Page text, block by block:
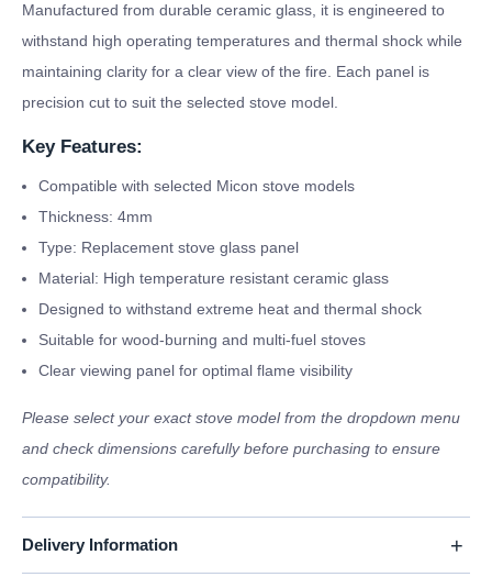
Manufactured from durable ceramic glass, it is engineered to
withstand high operating temperatures and thermal shock while
maintaining clarity for a clear view of the fire. Each panel is
precision cut to suit the selected stove model.
Key Features:
Compatible with selected Micon stove models
Thickness: 4mm
Type: Replacement stove glass panel
Material: High temperature resistant ceramic glass
Designed to withstand extreme heat and thermal shock
Suitable for wood-burning and multi-fuel stoves
Clear viewing panel for optimal flame visibility
Please select your exact stove model from the dropdown menu
and check dimensions carefully before purchasing to ensure
compatibility.
Delivery Information